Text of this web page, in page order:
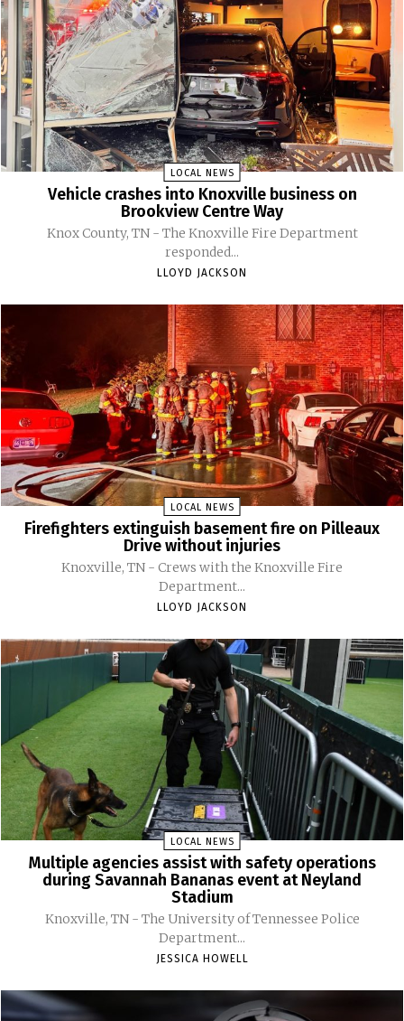
LOCAL NEWS
Vehicle crashes into Knoxville business on
Brookview Centre Way
Knox County, TN - The Knoxville Fire Department
responded...
LLOYD JACKSON
LOCAL NEWS
Firefighters extinguish basement fire on Pilleaux
Drive without injuries
Knoxville, TN - Crews with the Knoxville Fire
Department...
LLOYD JACKSON
LOCAL NEWS
Multiple agencies assist with safety operations
during Savannah Bananas event at Neyland
Stadium
Knoxville, TN - The University of Tennessee Police
Department...
JESSICA HOWELL